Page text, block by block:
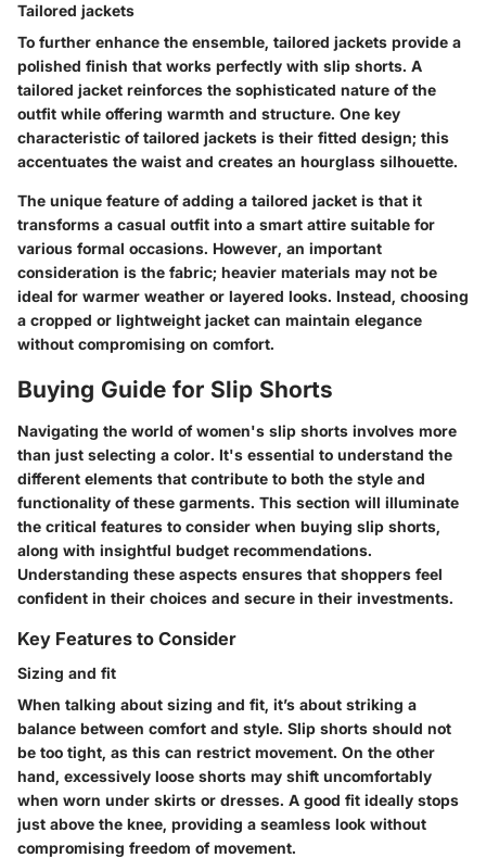
Tailored jackets
To further enhance the ensemble, tailored jackets provide a
polished finish that works perfectly with slip shorts. A
tailored jacket reinforces the sophisticated nature of the
outfit while offering warmth and structure. One key
characteristic of tailored jackets is their fitted design; this
accentuates the waist and creates an hourglass silhouette.
The unique feature of adding a tailored jacket is that it
transforms a casual outfit into a smart attire suitable for
various formal occasions. However, an important
consideration is the fabric; heavier materials may not be
ideal for warmer weather or layered looks. Instead, choosing
a cropped or lightweight jacket can maintain elegance
without compromising on comfort.
Buying Guide for Slip Shorts
Navigating the world of women's slip shorts involves more
than just selecting a color. It's essential to understand the
different elements that contribute to both the style and
functionality of these garments. This section will illuminate
the critical features to consider when buying slip shorts,
along with insightful budget recommendations.
Understanding these aspects ensures that shoppers feel
confident in their choices and secure in their investments.
Key Features to Consider
Sizing and fit
When talking about sizing and fit, it’s about striking a
balance between comfort and style. Slip shorts should not
be too tight, as this can restrict movement. On the other
hand, excessively loose shorts may shift uncomfortably
when worn under skirts or dresses. A good fit ideally stops
just above the knee, providing a seamless look without
compromising freedom of movement.